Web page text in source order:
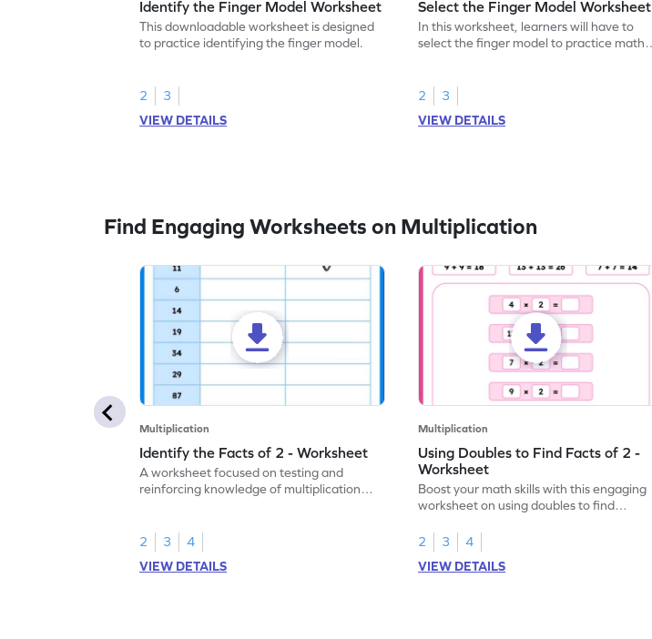
Identify the Finger Model Worksheet
This downloadable worksheet is designed
to practice identifying the finger model.
2
3
VIEW DETAILS
Select the Finger Model Worksheet
In this worksheet, learners will have to
select the finger model to practice math
2
3
VIEW DETAILS
Find Engaging Worksheets on Multiplication
Multiplication
Identify the Facts of 2 - Worksheet
A worksheet focused on testing and
reinforcing knowledge of multiplication
2 3
4
VIEW DETAILS
Multiplication
Using Doubles to Find Facts of 2 -
Worksheet
Boost your math skills with this engaging
worksheet on using doubles to find
2
3
4
VIEW DETAILS